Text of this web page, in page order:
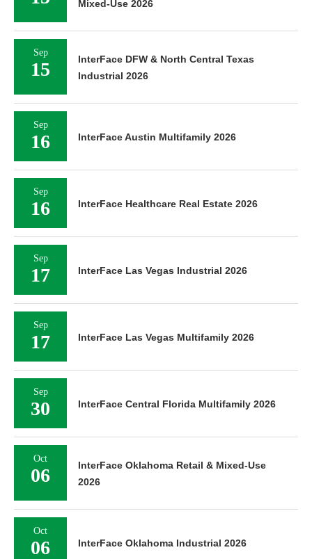
Mixed-Use 2026
Sep
15
InterFace DFW & North Central Texas
Industrial 2026
Sep
16 InterFace Austin Multifamily 2026
Sep
16 InterFace Healthcare Real Estate 2026
Sep
17 InterFace Las Vegas Industrial 2026
Sep
17 InterFace Las Vegas Multifamily 2026
Sep
30 InterFace Central Florida Multifamily 2026
Oct
06
InterFace Oklahoma Retail & Mixed-Use
2026
Oct
06 InterFace Oklahoma Industrial 2026